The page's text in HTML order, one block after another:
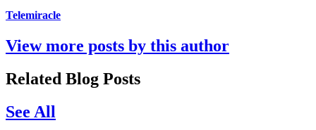
Telemiracle
View more posts by this author
Related Blog Posts
See All